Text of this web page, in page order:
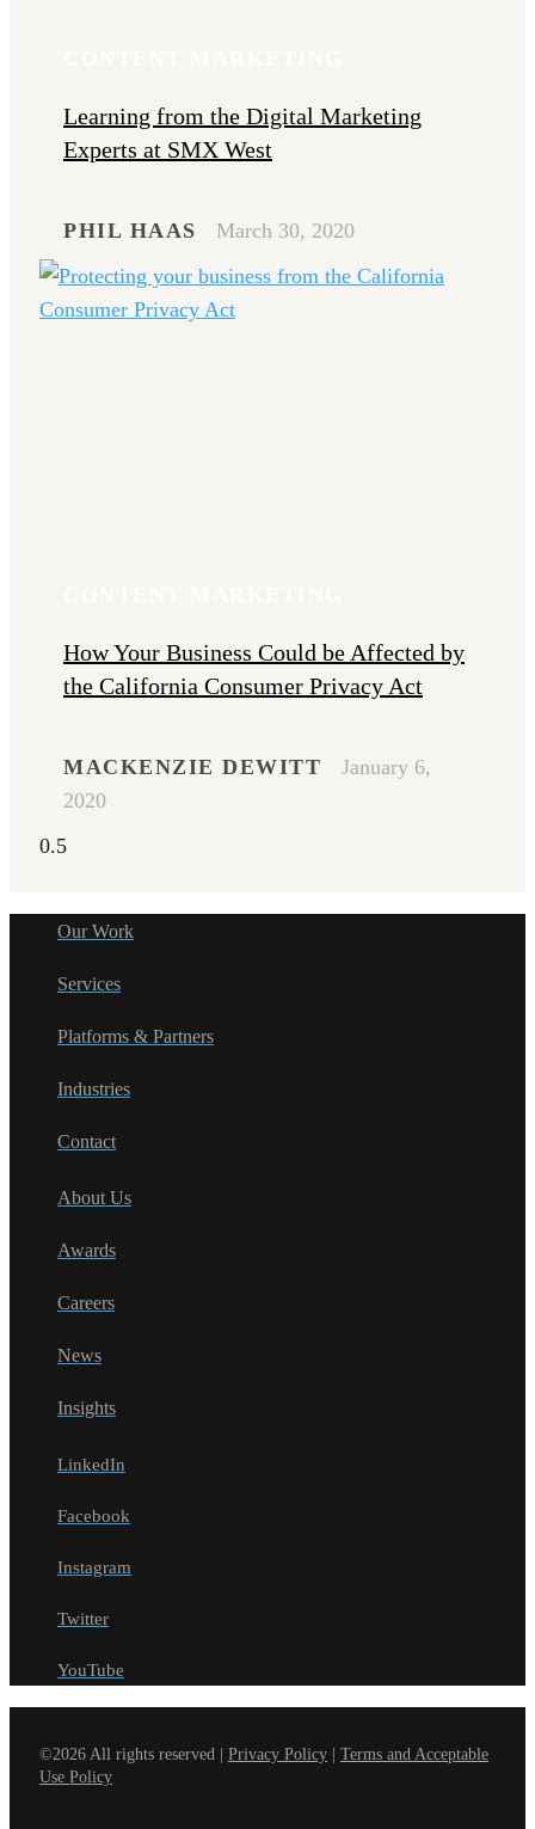
Learning from the Digital Marketing
Experts at SMX West
PHIL HAAS March 30, 2020
How Your Business Could be Affected by
the California Consumer Privacy Act
MACKENZIE DEWITT
January 6,
2020
Our Work
Services
Platforms & Partners
Industries
Contact
About Us
Awards
Careers
News
Insights
LinkedIn
Facebook
Instagram
Twitter
YouTube
©2026 All rights reserved | Privacy Policy
Terms and Acceptable
Use Policy